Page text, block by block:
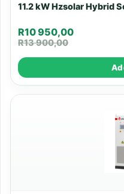
11.2 kW Hzsolar Hybrid
R13 900,00
R10 950,00